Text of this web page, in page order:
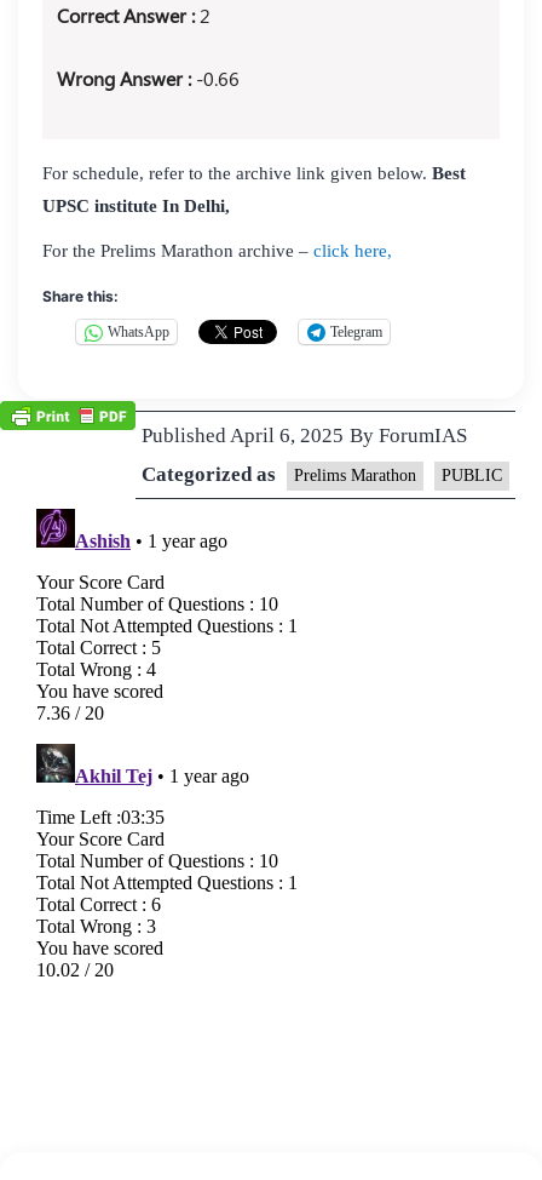
Correct Answer :2
Wrong Answer :-0.66
For schedule, refer to the archive link given below. Best
UPSC institute In Delhi,
For the Prelims Marathon archive – click here,
Share this:
WhatsApp Telegram
PublishedApril 6, 2025 By ForumIAS
Categorized as
Prelims Marathon PUBLIC